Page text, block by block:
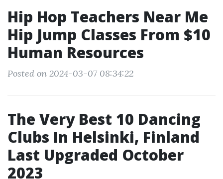
Hip Hop Teachers Near Me
Hip Jump Classes From $10
Human Resources
Posted on 2024-03-07 08:34:22
The Very Best 10 Dancing
Clubs In Helsinki, Finland
Last Upgraded October
2023